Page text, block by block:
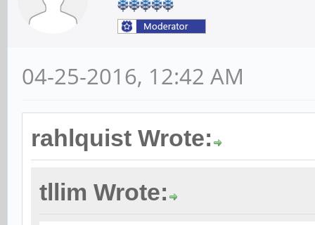
04-25-2016, 12:42 AM
rahlquist Wrote:
tllim Wrote: